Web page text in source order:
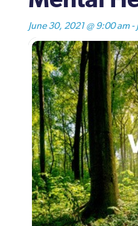
June 30, 2021 @ 9:00 am-